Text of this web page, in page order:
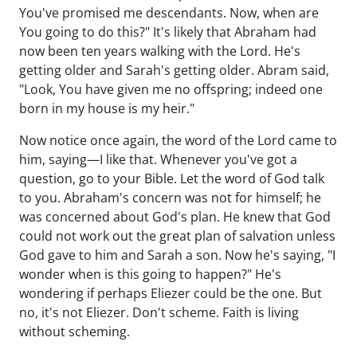
You've promised me descendants. Now, when are
You going to do this?" It's likely that Abraham had
now been ten years walking with the Lord. He's
getting older and Sarah's getting older. Abram said,
"Look, You have given me no offspring; indeed one
born in my house is my heir."
Now notice once again, the word of the Lord came to
him, saying—I like that. Whenever you've got a
question, go to your Bible. Let the word of God talk
to you. Abraham's concern was not for himself; he
was concerned about God's plan. He knew that God
could not work out the great plan of salvation unless
God gave to him and Sarah a son. Now he's saying, "I
wonder when is this going to happen?" He's
wondering if perhaps Eliezer could be the one. But
no, it's not Eliezer. Don't scheme. Faith is living
without scheming.